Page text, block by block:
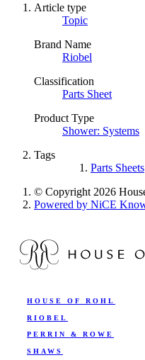
Article type
Topic
Brand Name
Riobel
Classification
Parts Sheet
Product Type
Shower: Systems
Tags
Parts Sheets
© Copyright 2026
Powered by NiCE
HOUSE OF ROHL
RIOBEL
PERRIN & ROWE
SHAWS